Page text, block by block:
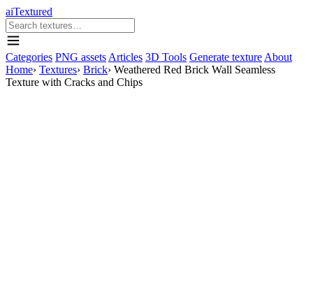
aiTextured
Categories PNG assets Articles 3D Tools Generate texture About
Home› Textures› Brick› Weathered Red Brick Wall Seamless
Texture with Cracks and Chips